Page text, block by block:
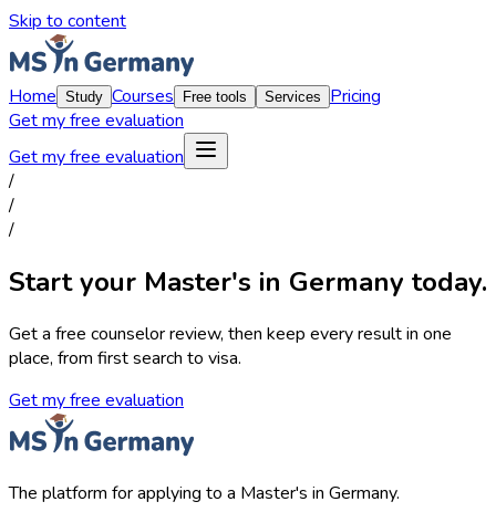
Skip to content
Home Study Courses Free tools Services
Pricing
Get my free evaluation
Get my free evaluation
/
/
/
Start your Master's in Germany today.
Get a free counselor review, then keep every result in one
place, from first search to visa.
Get my free evaluation
The platform for applying to a Master's in Germany.